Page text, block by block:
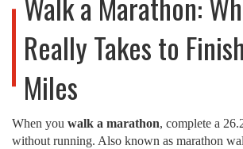
Really Takes to
Miles
When you walk a marathon, complete a
without running. Also known as marathon